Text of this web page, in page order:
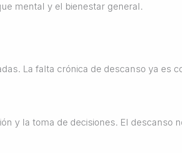
mental y el bienestar general.
La falta crónica de descanso ya es
y la toma de decisiones. El descanso